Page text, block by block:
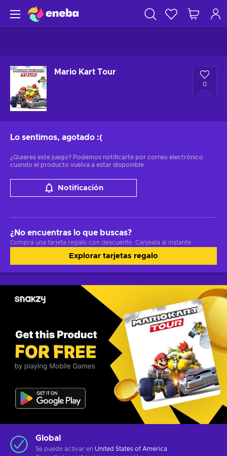
Mario Kart Tour
0
Lo sentimos, agotado :(
¿Quieres este juego? Podemos notificarte por correo electrónico
cuando el producto vuelva a estar disponible.
Notificación
¿No encuentras lo que buscas?
Compra una tarjeta regalo con descuento. Canjéala al instante.
Explorar tarjetas regalo
Global
Se puede activar en United States of America